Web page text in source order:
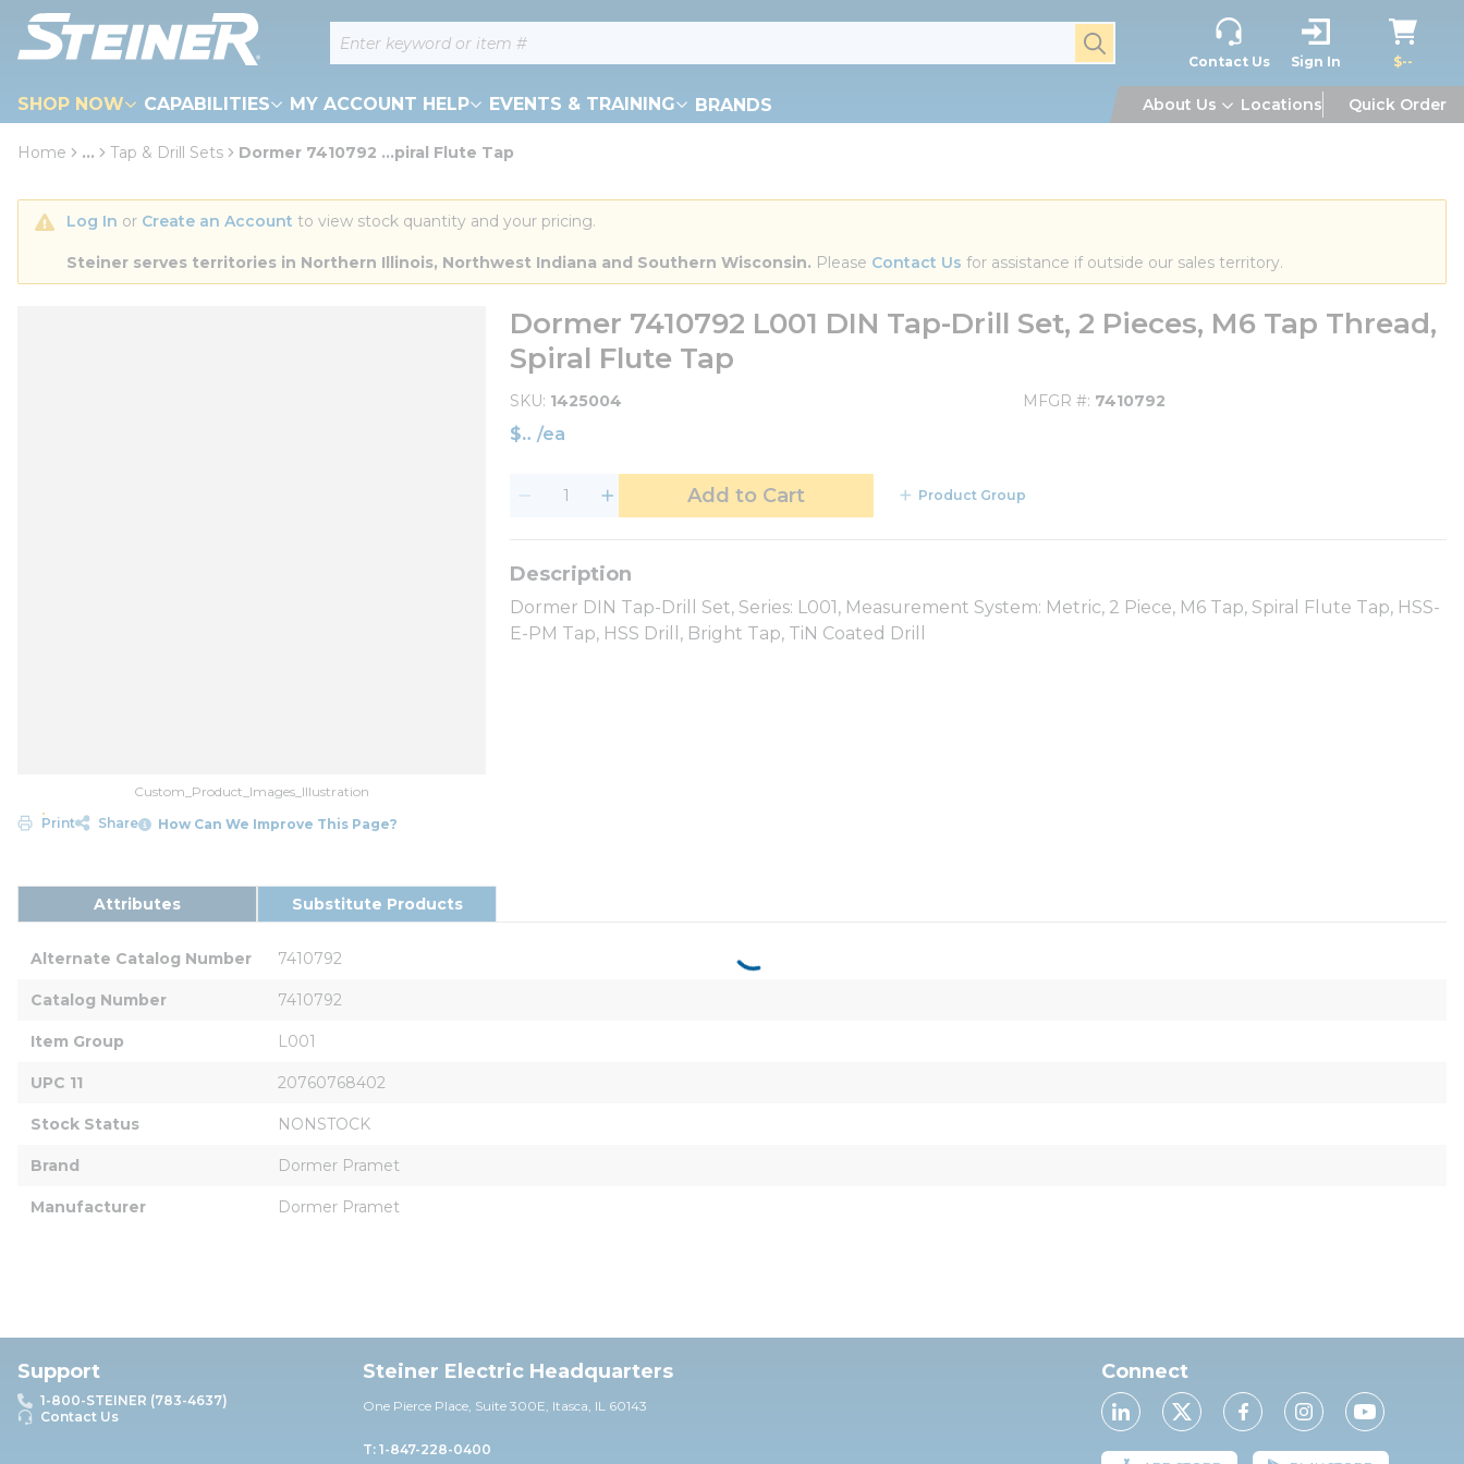
Skip to main content Site Search submit search
Contact Us Sign In $--
SHOP NOW CAPABILITIES MY ACCOUNT HELP EVENTS & TRAINING BRANDS About Us Locations Quick Order
loading content
Home ... Tap & Drill Sets Dormer 7410792 ...piral Flute Tap
Log In or Create an Account to view stock quantity and your pricing.
Steiner serves territories in Northern Illinois, Northwest Indiana and Southern Wisconsin. Please Contact Us for assistance if outside our sales territory.
Custom_Product_Images_Illustration
Print
Share How Can We Improve This Page?
Dormer 7410792 L001 DIN Tap-Drill Set, 2 Pieces, M6 Tap Thread,
Spiral Flute Tap
SKU 1425004 MFGR # 7410792
$ /ea
Add to Cart Product Group
Dormer DIN Tap-Drill Set, Series: L001, Measurement System: Metric, 2 Piece, M6 Tap, Spiral Flute Tap, HSS-
E-PM Tap, HSS Drill, Bright Tap, TiN Coated Drill
Attributes Substitute Products
Alternate Catalog Number 7410792
Catalog Number 7410792
Item Group L001
UPC 11 20760768402
Stock Status NONSTOCK
Brand Dormer Pramet
Manufacturer Dormer Pramet
Support
1-800-STEINER (783-4637)
Contact Us
Steiner Electric Headquarters
One Pierce Place, Suite 300E, Itasca, IL 60143
T: 1-847-228-0400
Connect